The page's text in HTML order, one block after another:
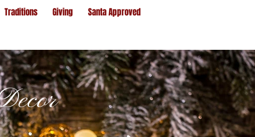
Traditions Giving Santa Approved